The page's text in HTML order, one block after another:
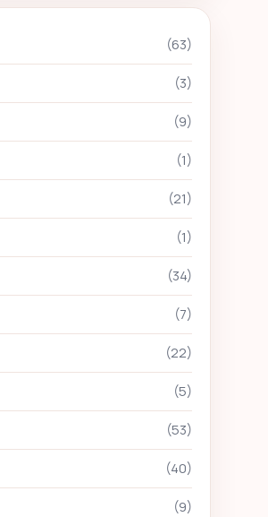
(63)
(3)
(9)
(1)
(21)
(1)
(34)
(7)
(22)
(5)
(53)
(40)
(9)